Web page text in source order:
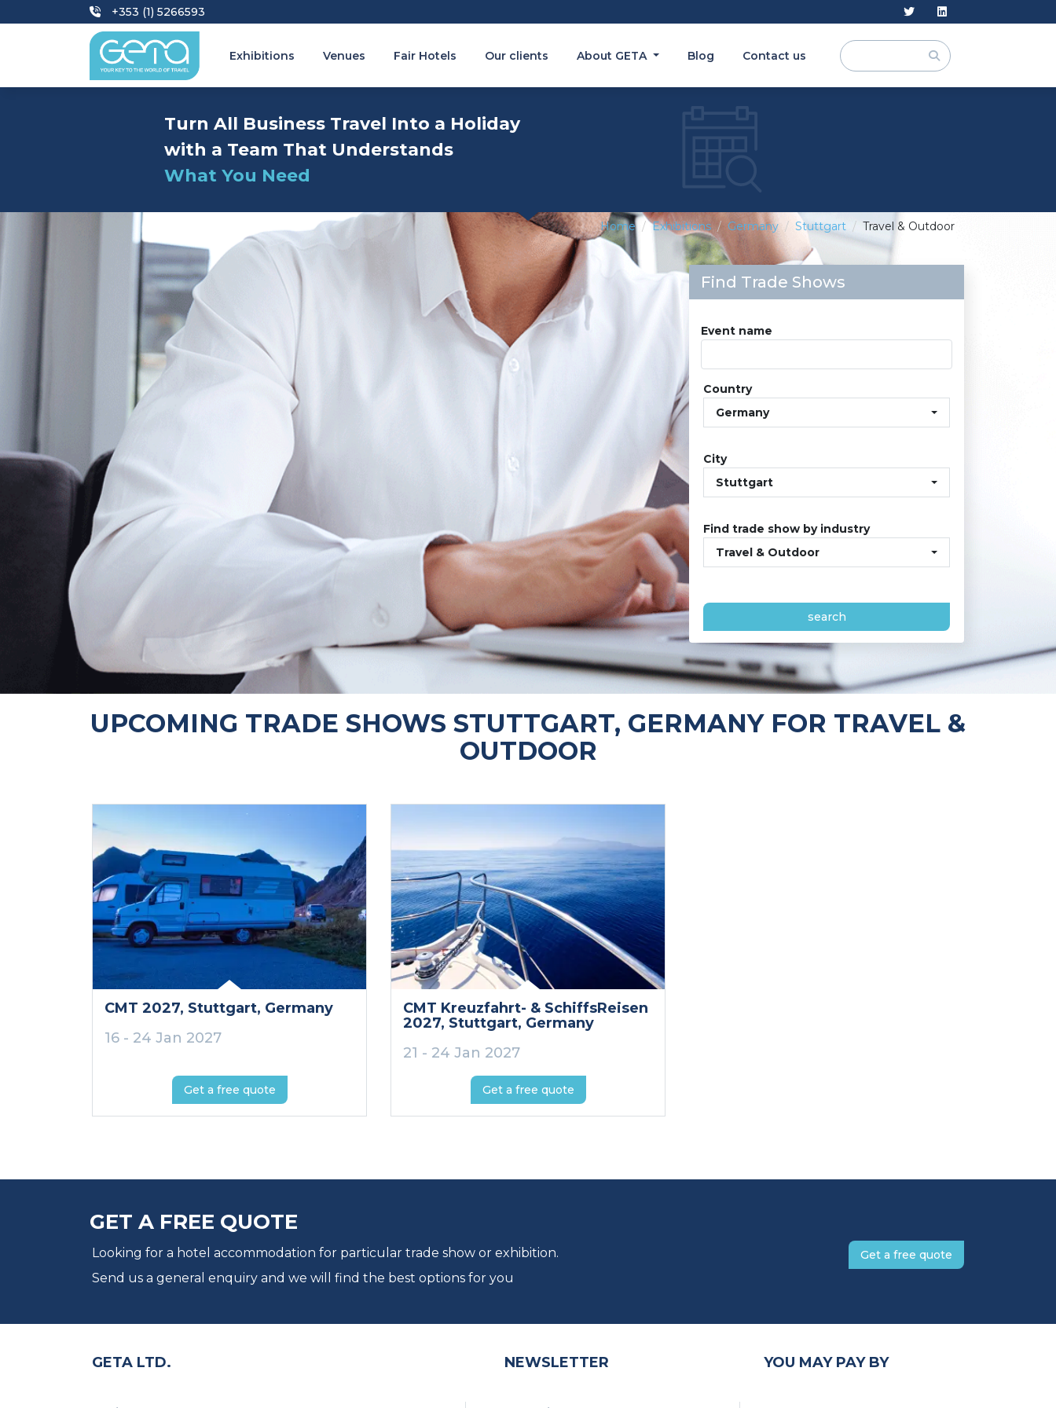
+353 (1) 5266593
Exhibitions Venues Fair Hotels Our clients About GETA Blog Contact us
Turn All Business Travel Into a Holiday
with a Team That Understands
What You Need
Home Exhibitions Germany Stuttgart Travel & Outdoor
Find Trade Shows
Event name
Country
Germany
City
Stuttgart
Find trade show by industry
Travel & Outdoor
search
UPCOMING TRADE SHOWS STUTTGART, GERMANY FOR TRAVEL &
OUTDOOR
CMT 2027, Stuttgart, Germany
16 - 24 Jan 2027
Get a free quote
CMT Kreuzfahrt- & SchiffsReisen
2027, Stuttgart, Germany
21 - 24 Jan 2027
Get a free quote
GET A FREE QUOTE
Looking for a hotel accommodation for particular trade show or exhibition.
Send us a general enquiry and we will find the best options for you
Get a free quote
GETA LTD. NEWSLETTER YOU MAY PAY BY